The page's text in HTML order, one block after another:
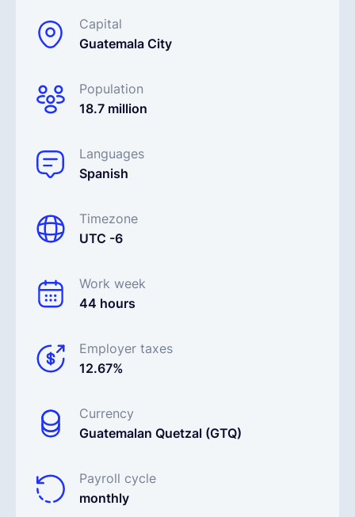
Capital
Guatemala City
Population
18.7 million
Languages
Spanish
Timezone
UTC -6
Work week
44 hours
Employer taxes
12.67%
Currency
Guatemalan Quetzal (GTQ)
Payroll cycle
monthly
Book a demo
EOR & Payroll
Contractor Management